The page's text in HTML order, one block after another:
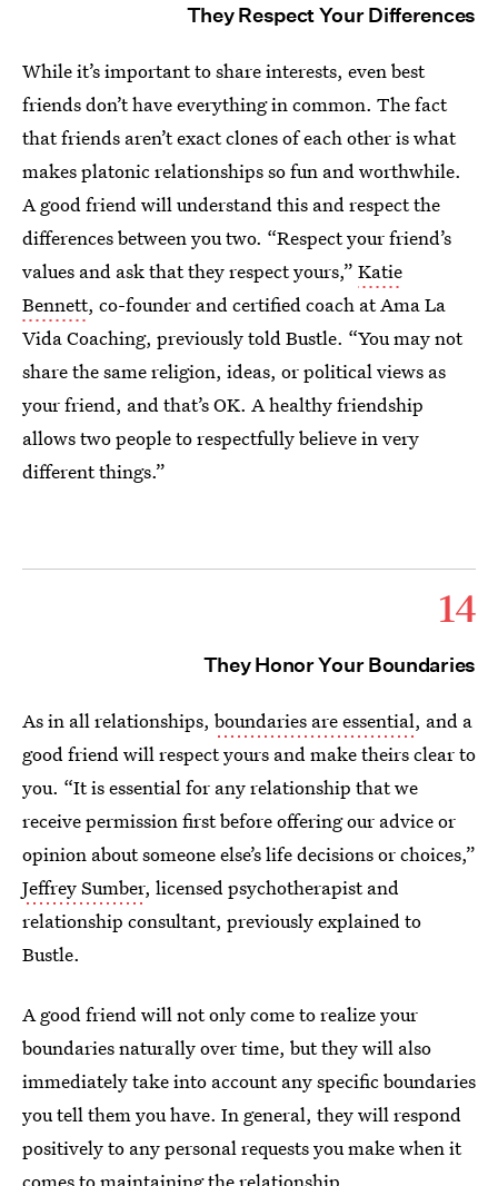
They Respect Your Differences
While it’s important to share interests, even best
friends don’t have everything in common. The fact
that friends aren’t exact clones of each other is what
makes platonic relationships so fun and worthwhile.
A good friend will understand this and respect the
differences between you two. “Respect your friend’s
values and ask that they respect yours,” Katie
Bennett, co-founder and certified coach at Ama La
Vida Coaching, previously told Bustle. “You may not
share the same religion, ideas, or political views as
your friend, and that’s OK. A healthy friendship
allows two people to respectfully believe in very
different things.”
14
They Honor Your Boundaries
As in all relationships, boundaries are essential, and a
good friend will respect yours and make theirs clear to
you. “It is essential for any relationship that we
receive permission first before offering our advice or
opinion about someone else’s life decisions or choices,”
Jeffrey Sumber, licensed psychotherapist and
relationship consultant, previously explained to
Bustle.
A good friend will not only come to realize your
boundaries naturally over time, but they will also
immediately take into account any specific boundaries
you tell them you have. In general, they will respond
positively to any personal requests you make when it